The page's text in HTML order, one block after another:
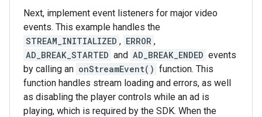
Next, implement event listeners for major video
events. This example handles the
STREAM_INITIALIZED , ERROR ,
AD_BREAK_STARTED and AD_BREAK_ENDED events
by calling an onStreamEvent() function. This
function handles stream loading and errors, as well
as disabling the player controls while an ad is
playing, which is required by the SDK. When the